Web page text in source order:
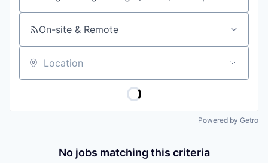
On-site & Remote
Location
Powered by Getro
No jobs matching this criteria